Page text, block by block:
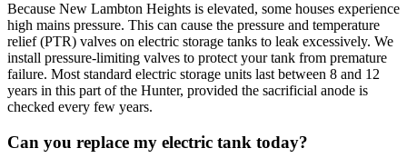
Because New Lambton Heights is elevated, some houses experience
high mains pressure. This can cause the pressure and temperature
relief (PTR) valves on electric storage tanks to leak excessively. We
install pressure-limiting valves to protect your tank from premature
failure. Most standard electric storage units last between 8 and 12
years in this part of the Hunter, provided the sacrificial anode is
checked every few years.
Can you replace my electric tank today?